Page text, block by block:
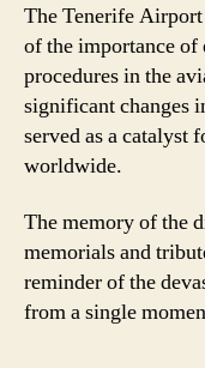
The Tenerife Airport
of the importance
procedures in the
significant changes
served as a catalyst
worldwide.
The memory of the
memorials and
reminder of the
from a single